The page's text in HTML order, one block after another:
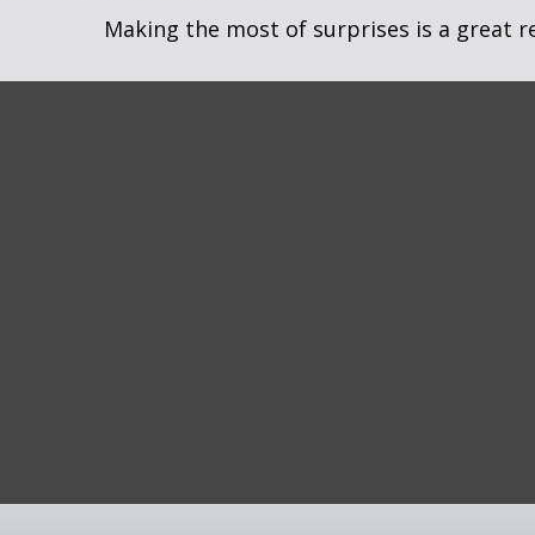
Making the most of surprises is a great